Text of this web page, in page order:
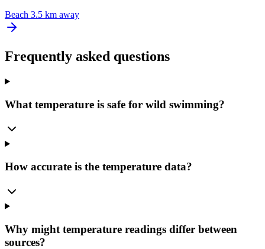
Beach 3.5 km away
Frequently asked questions
What temperature is safe for wild swimming?
How accurate is the temperature data?
Why might temperature readings differ between
sources?